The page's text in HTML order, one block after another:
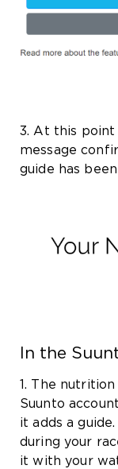
3. At this point
message
guide has
In the
1. The
Suunto
it adds a
during your
it with your